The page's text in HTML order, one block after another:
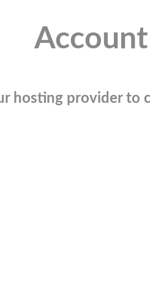
Account
hosting provider to